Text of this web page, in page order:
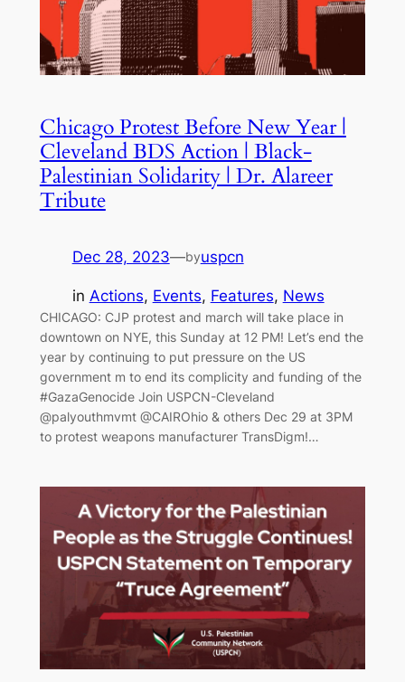
Chicago Protest Before New Year |
Cleveland BDS Action | Black-
Palestinian Solidarity | Dr. Alareer
Tribute
Dec 28, 2023—byuspcn
in Actions, Events, Features, News
CHICAGO: CJP protest and march will take place in
downtown on NYE, this Sunday at 12 PM! Let’s end the
year by continuing to put pressure on the US
government m to end its complicity and funding of the
#GazaGenocide Join USPCN-Cleveland
@palyouthmvmt @CAIROhio & others Dec 29 at 3PM
to protest weapons manufacturer TransDigm!…